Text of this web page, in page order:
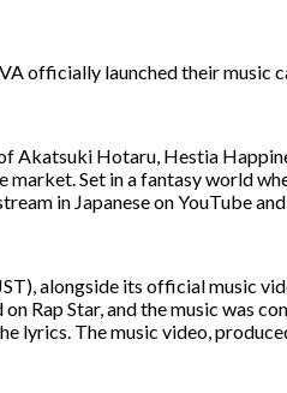
officially launched their
Akatsuki Hotaru, Hestia
Set in a fantasy world
in Japanese on YouTube
alongside its official music
Rap Star, and the music was
lyrics. The music video,